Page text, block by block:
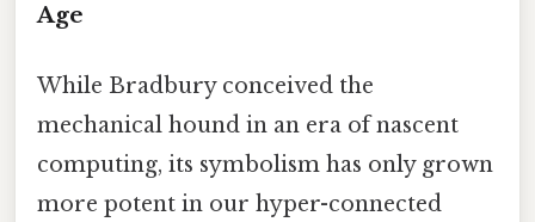
Age
While Bradbury conceived the
mechanical hound in an era of nascent
computing, its symbolism has only grown
more potent in our hyper-connected